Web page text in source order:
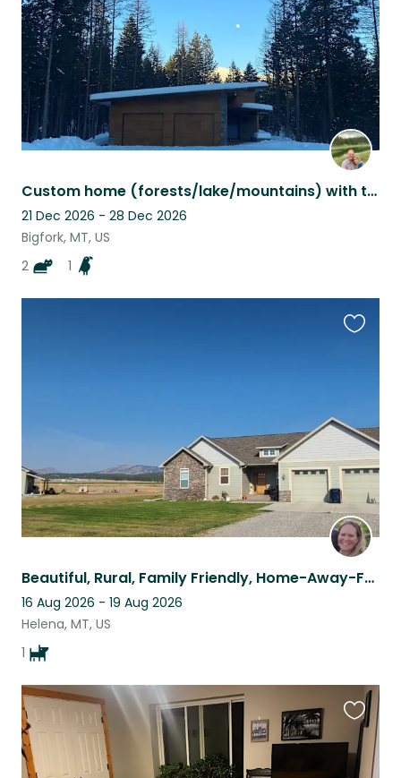
Custom home (forests/lake/mountains) with two kittens and African Grey Parrot
21 Dec 2026 - 28 Dec 2026
Bigfork, MT, US
2
1
Beautiful, Rural, Family Friendly, Home-Away-From-Home!
16 Aug 2026 - 19 Aug 2026
Helena, MT, US
1
this
listing